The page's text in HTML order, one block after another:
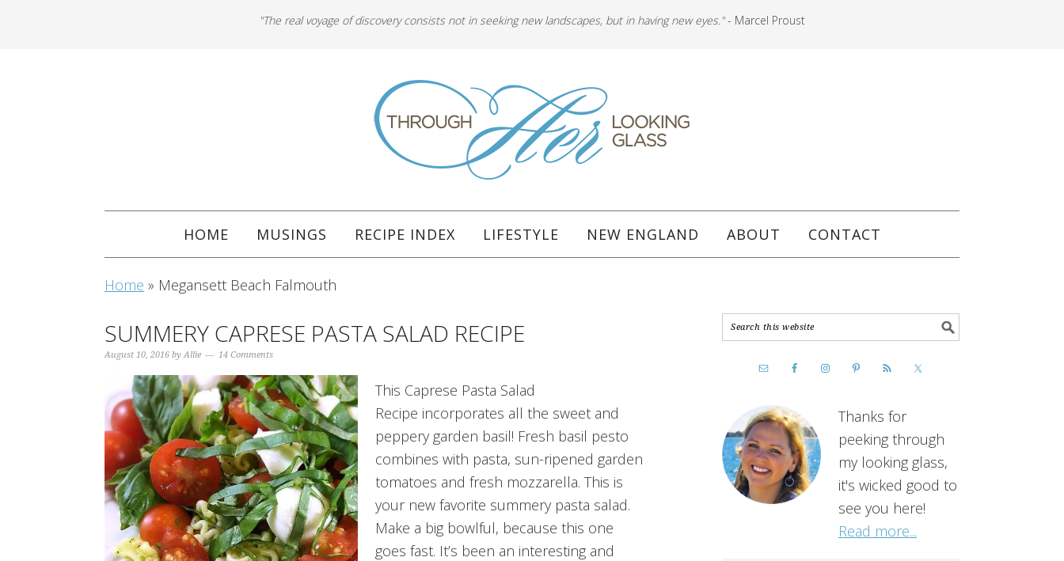
"The real voyage of discovery consists not in seeking new landscapes, but in having new eyes."- Marcel Proust
HOME MUSINGS RECIPE INDEX LIFESTYLE NEW ENGLAND ABOUT CONTACT
Home » Megansett Beach Falmouth
SUMMERY CAPRESE PASTA SALAD RECIPE
August 10, 2016 byAllie 14 Comments
This Caprese Pasta Salad
Recipe incorporates all the sweet and
peppery garden basil! Fresh basil pesto
combines with pasta, sun-ripened garden
tomatoes and fresh mozzarella. This is
your new favorite summery pasta salad.
Make a big bowlful, because this one
goes fast. It’s been an interesting and
Thanks for
peeking through
my looking glass,
it's wicked good to
see you here!
Read more...